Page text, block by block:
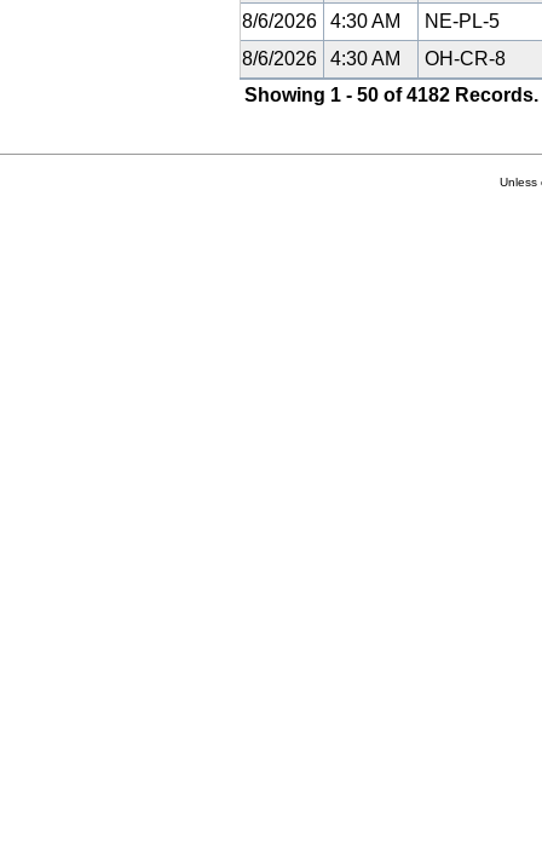
8/6/2026
4:30 AM
NE-PL-5
8/6/2026
4:30 AM
OH-CR-8
Showing 1 - 50 of 4182 Records.
Unless